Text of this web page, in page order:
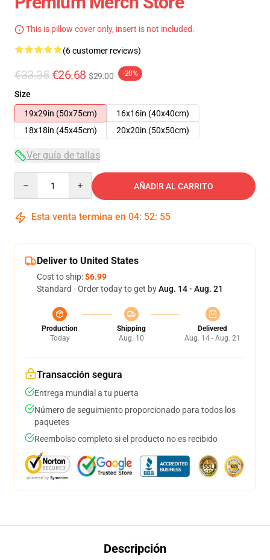
This is pillow cover only, insert is not included.
(6 customer reviews)
€33.35 €26.68 $29.00 -20%
Size
19x29in (50x75cm)
16x16in (40x40cm)
18x18in (45x45cm)
20x20in (50x50cm)
Ver guía de tallas
AÑADIR AL CARRITO
Esta venta termina en 04: 52: 54
Deliver to United States
Cost to ship:$6.99
Standard - Order today to get byAug. 14 - Aug. 21
Production
Today
Shipping
Aug. 10
Delivered
Aug. 14 - Aug. 21
Transacción segura
Entrega mundial a tu puerta
Número de seguimiento proporcionado para todos los
paquetes
Reembolso completo si el producto no es recibido
Descripción